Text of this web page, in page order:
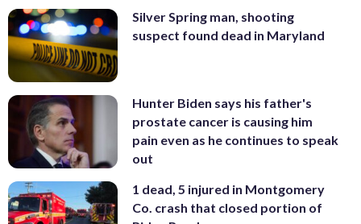
Silver Spring man, shooting
suspect found dead in Maryland
Hunter Biden says his father's
prostate cancer is causing him
pain even as he continues to speak
out
1 dead, 5 injured in Montgomery
Co. crash that closed portion of